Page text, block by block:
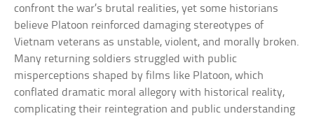
confront the war’s brutal realities, yet some historians
believe Platoon reinforced damaging stereotypes of
Vietnam veterans as unstable, violent, and morally broken.
Many returning soldiers struggled with public
misperceptions shaped by films like Platoon, which
conflated dramatic moral allegory with historical reality,
complicating their reintegration and public understanding